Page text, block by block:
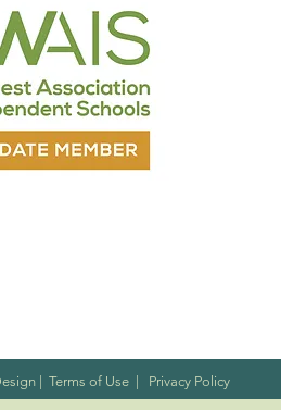
| Terms of Use| Privacy Policy